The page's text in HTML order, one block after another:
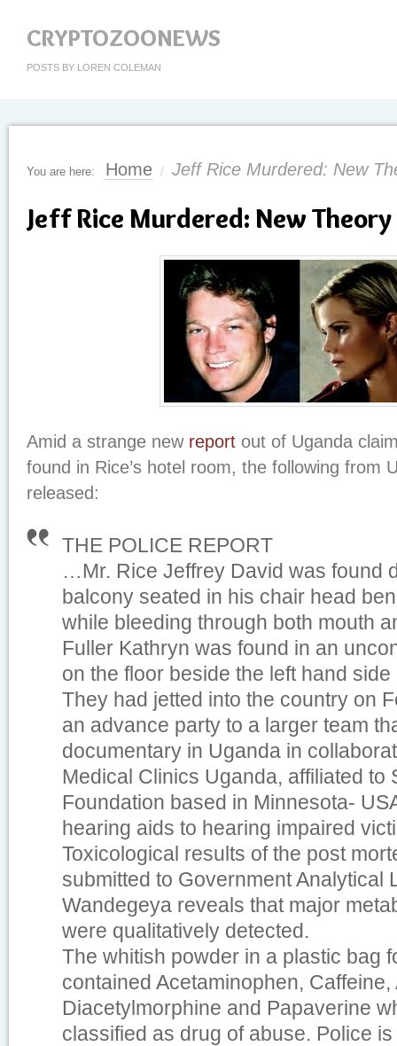
CRYPTOZOONEWS
POSTS BY LOREN COLEMAN
You are here: Home / Jeff Rice Murdered: New
Jeff Rice Murdered: New Theory
Amid a strange new report out of Uganda
found in Rice’s hotel room, the following from
released:
THE POLICE REPORT
…Mr. Rice Jeffrey David was found
balcony seated in his chair head
while bleeding through both mouth
Fuller Kathryn was found in an
on the floor beside the left hand
They had jetted into the country on
an advance party to a larger team
documentary in Uganda in
Medical Clinics Uganda, affiliated to
Foundation based in Minnesota-
hearing aids to hearing impaired
Toxicological results of the post
submitted to Government Analytical
Wandegeya reveals that major
were qualitatively detected.
The whitish powder in a plastic bag
contained Acetaminophen,
Diacetylmorphine and Papaverine
classified as drug of abuse. Police